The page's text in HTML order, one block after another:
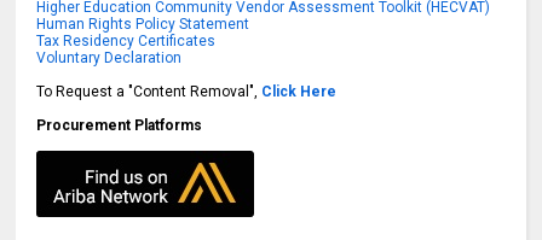
Higher Education Community Vendor Assessment Toolkit (HECVAT)
Human Rights Policy Statement
Tax Residency Certificates
Voluntary Declaration
To Request a "Content Removal", Click Here
Procurement Platforms